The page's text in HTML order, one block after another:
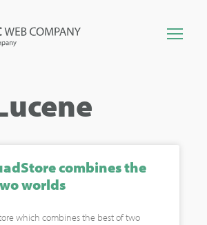
combines the
worlds
which combines the best of two